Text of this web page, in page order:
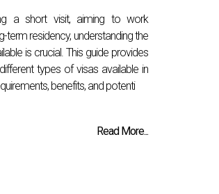
a short visit, aiming to work
term residency, understanding the
is crucial. This guide provides
types of visas available in
benefits, and potenti
Read More...